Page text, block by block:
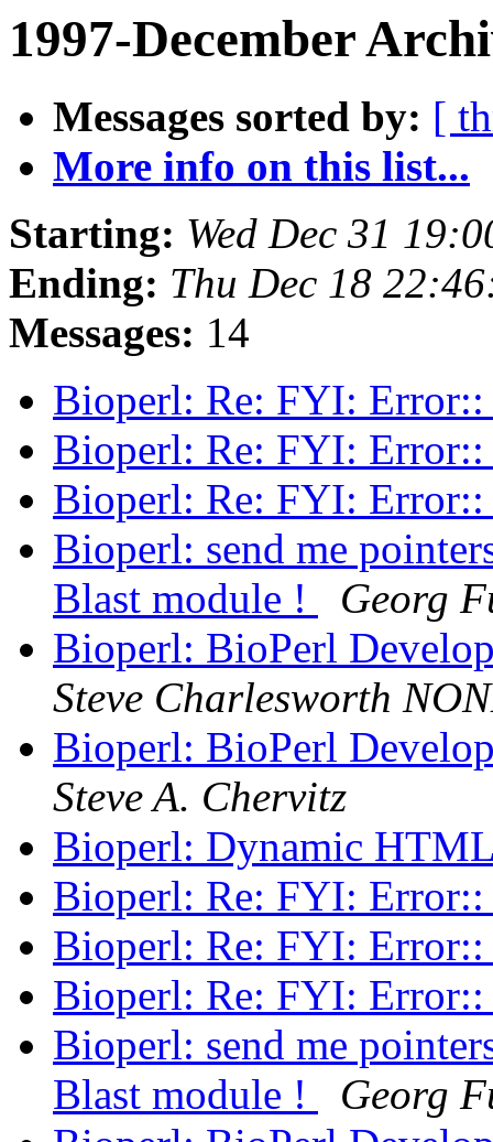
1997-December
Messages sorted by: [
More info on this list...
Starting: Wed Dec 31
Ending: Thu Dec 18
Messages: 14
Bioperl: Re: FYI:
Bioperl: Re: FYI:
Bioperl: Re: FYI:
Bioperl: send me
Blast module !
Georg
Bioperl: BioPerl
Steve Charlesworth
Bioperl: BioPerl
Steve A. Chervitz
Bioperl: Dynamic
Bioperl: Re: FYI:
Bioperl: Re: FYI:
Bioperl: Re: FYI:
Bioperl: send me
Blast module !
Georg